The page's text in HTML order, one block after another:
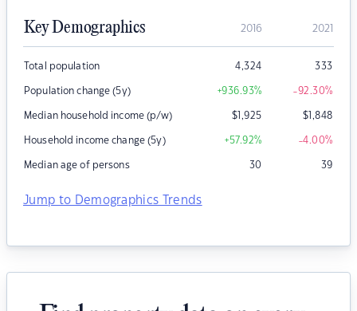
Key Demographics 2016 2021
Total population 4,324 333
Population change (5y) +936.93% -92.30%
Median household income (p/w) $1,925 $1,848
Household income change (5y) +57.92% -4.00%
Median age of persons 30 39
Jump to Demographics Trends